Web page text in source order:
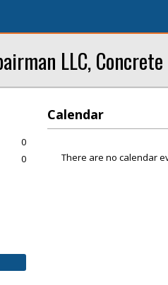
LLC,
Calendar
There are no calendar
0
0